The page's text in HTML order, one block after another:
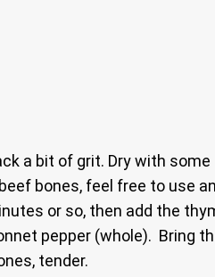
a bit of grit. Dry with
bones, feel free to use
or so, then add the
pepper (whole). Bring
tender.